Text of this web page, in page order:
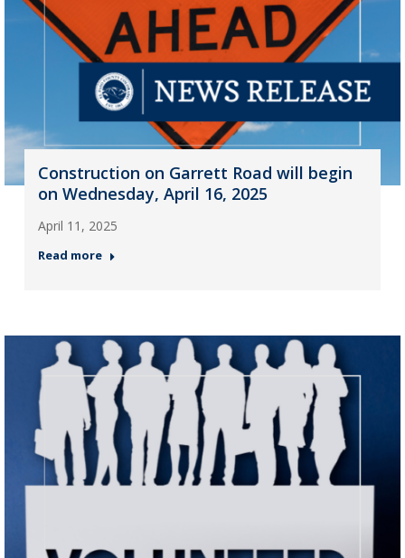
Construction on Garrett Road will begin
on Wednesday, April 16, 2025
April 11, 2025
Read more